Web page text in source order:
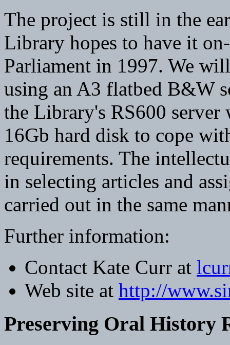
The project is still in the
Library hopes to have it
Parliament in 1997. We
using an A3 flatbed B&W
the Library's RS600
16Gb hard disk to cope
requirements. The
in selecting articles and
carried out in the same
Further information:
Contact Kate Curr at
Web site at http://
Preserving Oral History